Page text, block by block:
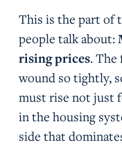
This is the part of
people talk about:
rising prices. The
wound so tightly,
must rise not just
in the housing
side that